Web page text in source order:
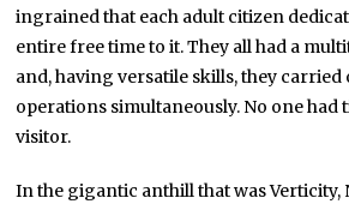
ingrained that each adult citizen
entire free time to it. They all had a
and, having versatile skills, they carried
operations simultaneously. No one had
visitor.
In the gigantic anthill that was